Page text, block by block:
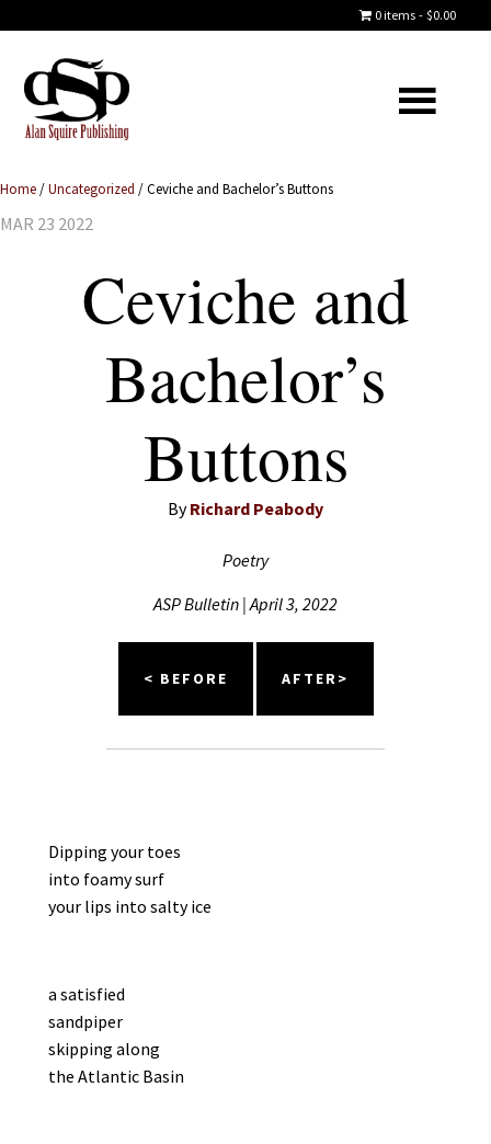
0 items $0.00
Home/Uncategorized /Ceviche and Bachelor’s Buttons
MAR 23 2022
Ceviche and
Bachelor’s
Buttons
ByRichard Peabody
Poetry
ASP Bulletin | April 3, 2022
< BEFORE AFTER>
Dipping your toes
into foamy surf
your lips into salty ice
a satisfied
sandpiper
skipping along
the Atlantic Basin